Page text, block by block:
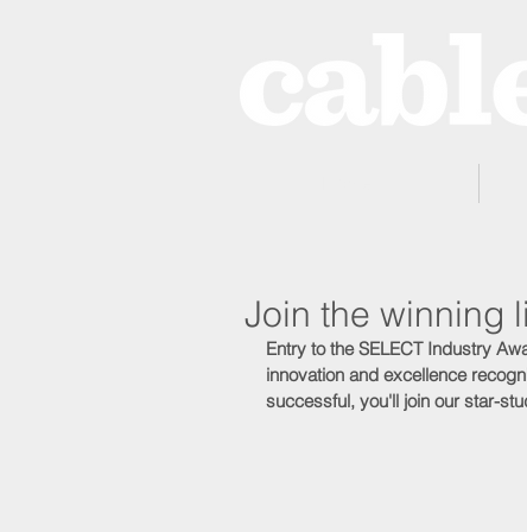
Join the winning
Entry to the SELECT Industry
innovation and excellence
successful, you'll join our star-